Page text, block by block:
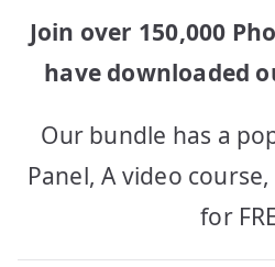
Join over 150,000
have downloaded
Our bundle has a
Panel, A video
for